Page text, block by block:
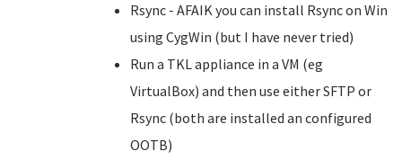
Rsync - AFAIK you can install Rsync on Win
using CygWin (but I have never tried)
Run a TKL appliance in a VM (eg
VirtualBox) and then use either SFTP or
Rsync (both are installed an configured
OOTB)